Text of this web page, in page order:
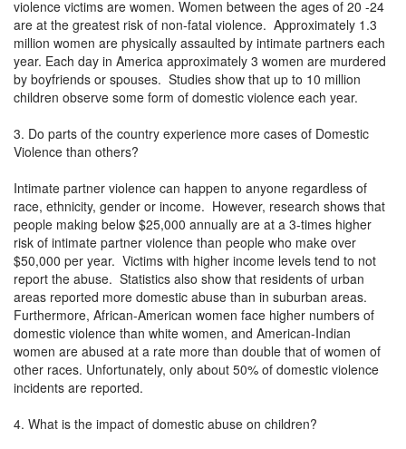
violence victims are women. Women between the ages of 20 -24
are at the greatest risk of non-fatal violence. Approximately 1.3
million women are physically assaulted by intimate partners each
year. Each day in America approximately 3 women are murdered
by boyfriends or spouses. Studies show that up to 10 million
children observe some form of domestic violence each year.
3. Do parts of the country experience more cases of Domestic
Violence than others?
Intimate partner violence can happen to anyone regardless of
race, ethnicity, gender or income. However, research shows that
people making below $25,000 annually are at a 3-times higher
risk of intimate partner violence than people who make over
$50,000 per year. Victims with higher income levels tend to not
report the abuse. Statistics also show that residents of urban
areas reported more domestic abuse than in suburban areas.
Furthermore, African-American women face higher numbers of
domestic violence than white women, and American-Indian
women are abused at a rate more than double that of women of
other races. Unfortunately, only about 50% of domestic violence
incidents are reported.
4. What is the impact of domestic abuse on children?